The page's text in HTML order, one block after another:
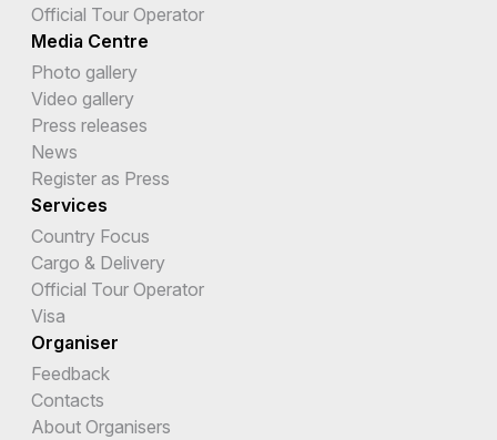
Official Tour Operator
Media Centre
Photo gallery
Video gallery
Press releases
News
Register as Press
Services
Country Focus
Cargo & Delivery
Official Tour Operator
Visa
Organiser
Feedback
Contacts
About Organisers